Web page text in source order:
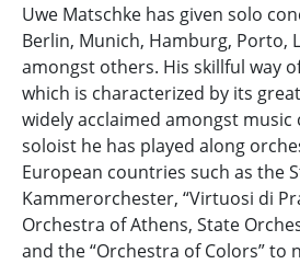
Uwe Matschke has given solo
Berlin, Munich, Hamburg, Porto,
amongst others. His skillful way
which is characterized by its
widely acclaimed amongst music
soloist he has played along
European countries such as the
Kammerorchester, “Virtuosi di
Orchestra of Athens, State
and the “Orchestra of Colors” to